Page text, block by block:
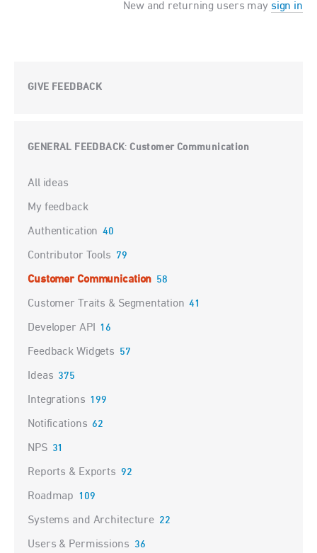
New and returning users may sign in
GIVE FEEDBACK
GENERAL FEEDBACK:Customer Communication
Categories
All ideas
My feedback
Authentication 40
Contributor Tools 79
Customer Communication 58
Customer Traits & Segmentation 41
Developer API 16
Feedback Widgets 57
Ideas 375
Integrations 199
Notifications 62
NPS 31
Reports & Exports 92
Roadmap 109
Systems and Architecture 22
Users & Permissions 36